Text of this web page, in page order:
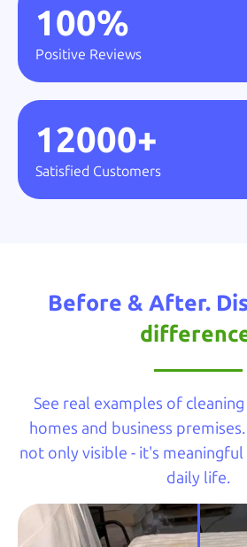
Positive Reviews
100%
Satisfied Customers
12000+
Before & After.
See real examples of
homes and business
not only visible - it's
daily life.